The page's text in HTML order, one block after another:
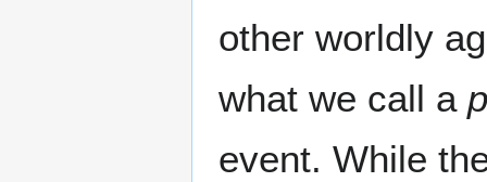
other worldly
what we call a
event. While